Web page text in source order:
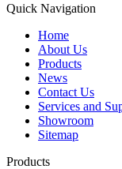
Quick Navigation
Home
About Us
Products
News
Contact Us
Services and
Showroom
Sitemap
Products